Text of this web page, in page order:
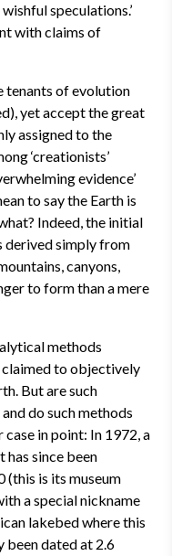
speculations.’
with claims of
tenants of evolution
yet accept the great
assigned to the
‘creationists’
evidence’
to say the Earth is
Indeed, the initial
derived simply from
canyons,
to form than a mere
methods
to objectively
But are such
do such methods
in point: In 1972, a
since been
is its museum
a special nickname
lakebed where this
been dated at 2.6